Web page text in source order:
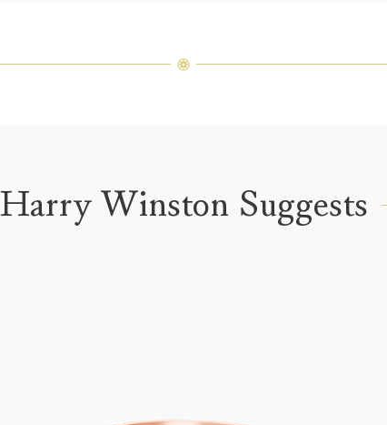
Harry Winston Suggests